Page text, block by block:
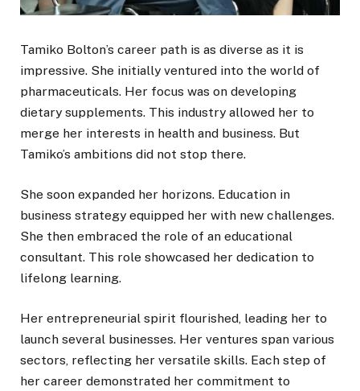
Tamiko Bolton’s career path is as diverse as it is
impressive. She initially ventured into the world of
pharmaceuticals. Her focus was on developing
dietary supplements. This industry allowed her to
merge her interests in health and business. But
Tamiko’s ambitions did not stop there.
She soon expanded her horizons. Education in
business strategy equipped her with new challenges.
She then embraced the role of an educational
consultant. This role showcased her dedication to
lifelong learning.
Her entrepreneurial spirit flourished, leading her to
launch several businesses. Her ventures span various
sectors, reflecting her versatile skills. Each step of
her career demonstrated her commitment to